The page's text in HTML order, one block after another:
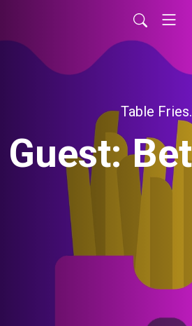
Table Fries.